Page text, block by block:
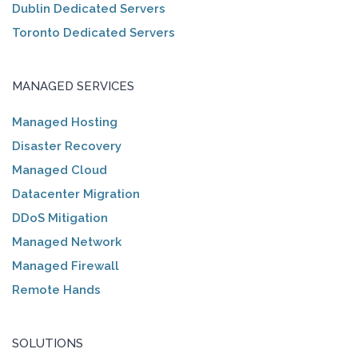
Dublin Dedicated Servers
Toronto Dedicated Servers
MANAGED SERVICES
Managed Hosting
Disaster Recovery
Managed Cloud
Datacenter Migration
DDoS Mitigation
Managed Network
Managed Firewall
Remote Hands
SOLUTIONS